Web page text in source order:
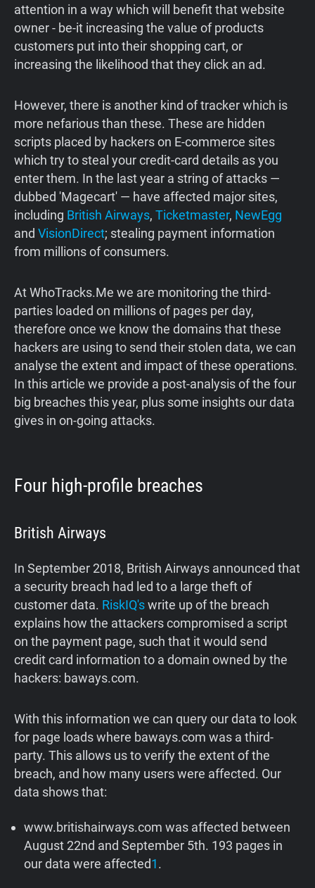
attention in a way which will benefit that website
owner - be-it increasing the value of products
customers put into their shopping cart, or
increasing the likelihood that they click an ad.
However, there is another kind of tracker which is
more nefarious than these. These are hidden
scripts placed by hackers on E-commerce sites
which try to steal your credit-card details as you
enter them. In the last year a string of attacks —
dubbed 'Magecart' — have affected major sites,
including British Airways, Ticketmaster, NewEgg
and VisionDirect; stealing payment information
from millions of consumers.
At WhoTracks.Me we are monitoring the third-
parties loaded on millions of pages per day,
therefore once we know the domains that these
hackers are using to send their stolen data, we can
analyse the extent and impact of these operations.
In this article we provide a post-analysis of the four
big breaches this year, plus some insights our data
gives in on-going attacks.
Four high-profile breaches
British Airways
In September 2018, British Airways announced that
a security breach had led to a large theft of
customer data. RiskIQ'swrite up of the breach
explains how the attackers compromised a script
on the payment page, such that it would send
credit card information to a domain owned by the
hackers: baways.com.
With this information we can query our data to look
for page loads where baways.com was a third-
party. This allows us to verify the extent of the
breach, and how many users were affected. Our
data shows that:
www.britishairways.com was affected between
August 22nd and September 5th. 193 pages in
our data were affected1.